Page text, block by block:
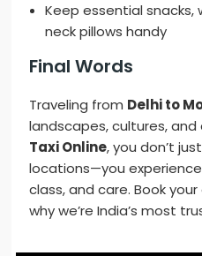
Keep essential snacks,
neck pillows handy
Final Words
Traveling from Delhi to
landscapes, cultures, and
Taxi Online, you don’t
locations—you
class, and care. Book
why we’re India’s most